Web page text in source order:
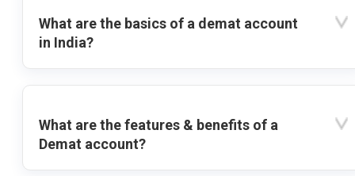
What are the basics of a demat account
in India?
What are the features & benefits of a
Demat account?